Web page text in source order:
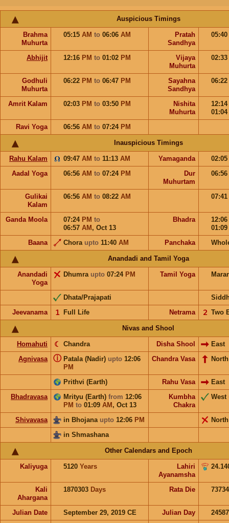
Auspicious Timings
Brahma
Muhurta
05:15 AM to 06:06 AM
Pratah
Sandhya
05:40
Abhijit 12:16 PM to 01:02 PM
Vijaya
Muhurta
02:33
Godhuli
Muhurta
06:22 PM to 06:47 PM
Sayahna
Sandhya
06:22
Amrit Kalam 02:03 PM to 03:50 PM
Nishita
Muhurta
12:14
01:04
Ravi Yoga
06:56 AM to 07:24 PM
Inauspicious Timings
Rahu Kalam 09:47 AM to 11:13 AM Yamaganda
02:05
Aadal Yoga
06:56 AM to 07:24 PM
Dur
Muhurtam
06:56
Gulikai
Kalam
06:56 AM to 08:22 AM 07:41
Ganda Moola 07:24 PM to
06:57 AM , Oct 13
Bhadra
12:06
01:09
Baana
Chora upto 11:40 AM Panchaka
Anandadi and Tamil Yoga
Anandadi
Yoga
Dhumra upto 07:24 PM Tamil Yoga
Dhata/Prajapati
Jeevanama
Full Life
𝟣 Netrama Two
𝟤
Nivas and Shool
Homahuti Chandra
☾ Disha Shool
East
Agnivasa
Patala (Nadir) upto 12:06
PM
ⓘ Chandra Vasa North
Prithvi (Earth) Rahu Vasa
East
Bhadravasa
Mrityu (Earth) from 12:06
PM to 01:09 AM , Oct 13
Kumbha
Chakra
West
Shivavasa in Bhojana upto 12:06 PM
North
in Shmashana
Other Calendars and Epoch
Kaliyuga 5120 Years
Lahiri
Ayanamsha
Kali
Ahargana
1870303 Days Rata Die
Julian Date September 29, 2019 CE Julian Day